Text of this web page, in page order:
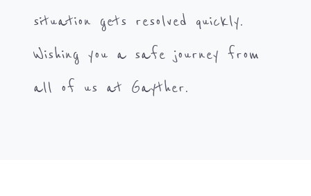
situation gets resolved quickly.
Wishing you a safe journey from
all of us at Gayther.